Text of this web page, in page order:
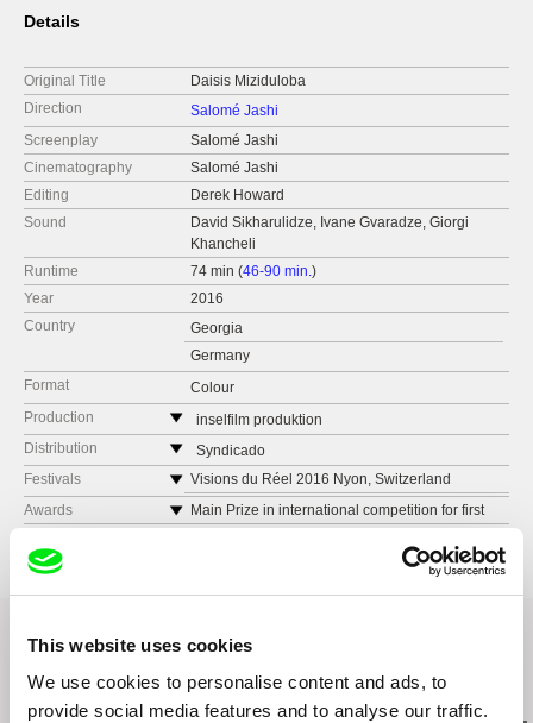
This website uses cookies
We use cookies to personalise content and ads, to
provide social media features and to analyse our traffic.
Details
Original Title
Daisis Miziduloba
Direction
Salomé Jashi
Screenplay
Salomé Jashi
Cinematography
Salomé Jashi
Editing
Derek Howard
Sound
David Sikharulidze, Ivane Gvaradze, Giorgi
Khancheli
Runtime
74 min (46-90 min.)
Year
2016
Country
Georgia
Germany
Format
Colour
Production
inselfilm produktion
Strausberger Platz 18
D-10243 Berlin
Germany
web:http://www.inselfilm.info/
Georgia
Distribution
Syndicado
Canada
web:www.syndicado.com
tel: (+42) 194 963 5890
aleksandar@syndicado.com
Festivals
Visions du Réel 2016 Nyon, Switzerland
FICValdivia, Chile
Ji.hlava IDFF 2016, Czech Republic
Awards
Main Prize in international competition for first
feature films - Regard Neuf, Visions du Réel
Best Central and Easter European Film and Best
Debut Documentary, Jihlava IDFF
Related Films (19)